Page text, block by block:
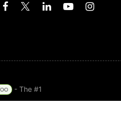
- The #1